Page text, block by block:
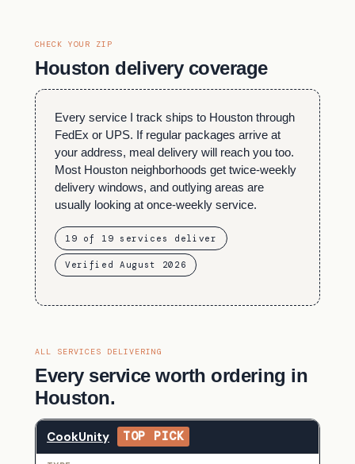
CHECK YOUR ZIP
Houston delivery coverage
Every service I track ships to Houston through
FedEx or UPS. If regular packages arrive at
your address, meal delivery will reach you too.
Most Houston neighborhoods get twice-weekly
delivery windows, and outlying areas are
usually looking at once-weekly service.
19 of 19 services deliver
Verified August 2026
ALL SERVICES DELIVERING
Every service worth ordering in
Houston.
CookUnity TOP PICK